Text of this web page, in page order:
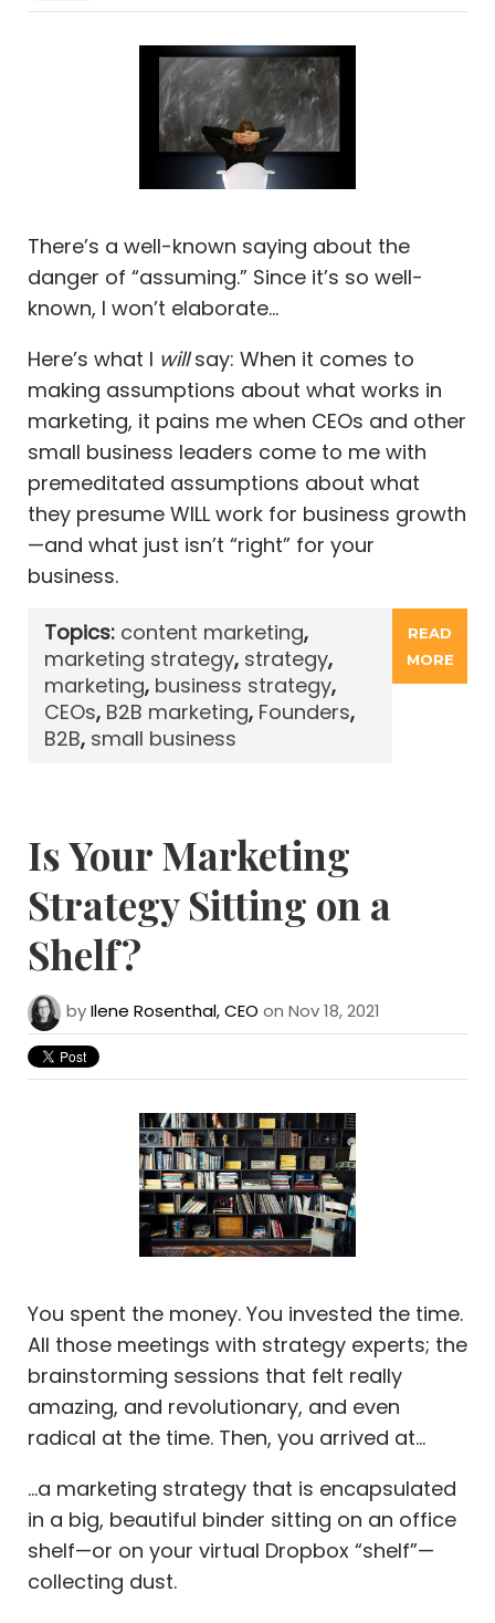
There’s a well-known saying about the
danger of “assuming.” Since it’s so well-
known, I won’t elaborate…
Here’s what I willsay: When it comes to
making assumptions about what works in
marketing, it pains me when CEOs and other
small business leaders come to me with
premeditated assumptions about what
they presume WILL work for business growth
—and what just isn’t “right” for your
business.
READ
MORE
Topics: content marketing,
marketing strategy, strategy,
marketing, business strategy,
CEOs, B2B marketing, Founders,
B2B, small business
Is Your Marketing
Strategy Sitting on a
Shelf?
byIlene Rosenthal, CEO on Nov 18, 2021
You spent the money. You invested the time.
All those meetings with strategy experts; the
brainstorming sessions that felt really
amazing, and revolutionary, and even
radical at the time. Then, you arrived at...
...a marketing strategy that is encapsulated
in a big, beautiful binder sitting on an office
shelf—or on your virtual Dropbox “shelf”—
collecting dust.